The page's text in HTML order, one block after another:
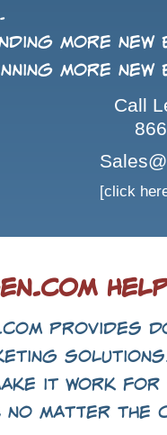
more new
more new
Call
[click
it work
no matter the